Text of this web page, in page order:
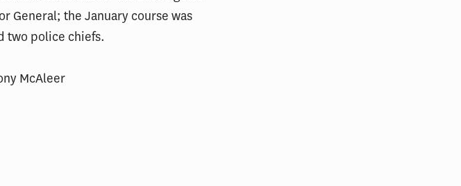
General; the January course was
two police chiefs.